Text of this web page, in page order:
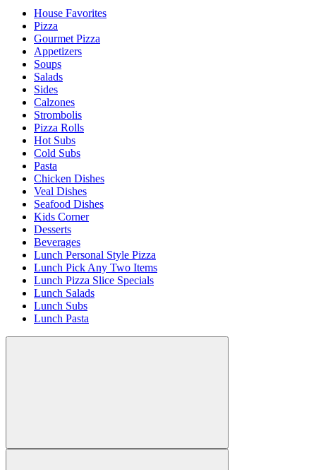
House Favorites
Pizza
Gourmet Pizza
Appetizers
Soups
Salads
Sides
Calzones
Strombolis
Pizza Rolls
Hot Subs
Cold Subs
Pasta
Chicken Dishes
Veal Dishes
Seafood Dishes
Kids Corner
Desserts
Beverages
Lunch Personal Style Pizza
Lunch Pick Any Two Items
Lunch Pizza Slice Specials
Lunch Salads
Lunch Subs
Lunch Pasta